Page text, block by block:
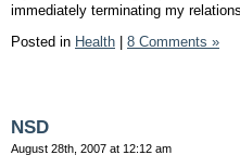
immediately terminating my
Posted in Health 8 Comments »
NSD
August 28th, 2007 at 12:12 am